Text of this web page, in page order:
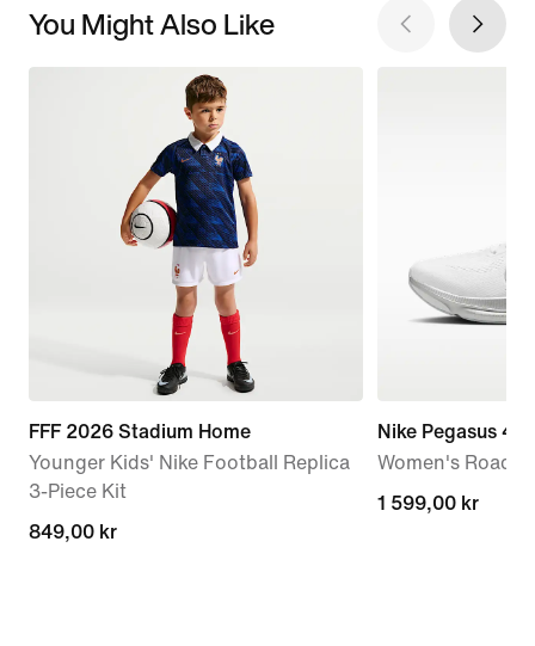
You Might Also Like
FFF 2026 Stadium Home
Younger Kids' Nike Football Replica
3-Piece Kit
849,00 kr
849,00 kr
Nike Pegasus 42
Women's Road
1 599,00 kr
1 599,00 kr